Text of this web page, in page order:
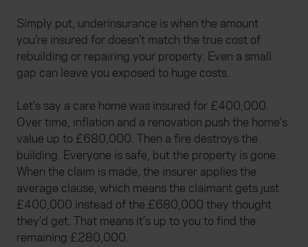
Simply put, underinsurance is when the amount
you’re insured for doesn’t match the true cost of
rebuilding or repairing your property. Even a small
gap can leave you exposed to huge costs.
Let’s say a care home was insured for £400,000.
Over time, inflation and a renovation push the home’s
value up to £680,000. Then a fire destroys the
building. Everyone is safe, but the property is gone.
When the claim is made, the insurer applies the
average clause, which means the claimant gets just
£400,000 instead of the £680,000 they thought
they’d get. That means it’s up to you to find the
remaining £280,000.